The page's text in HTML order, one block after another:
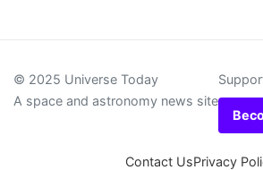
© 2025 Universe Today
A space and astronomy news site
Contact UsPrivacy